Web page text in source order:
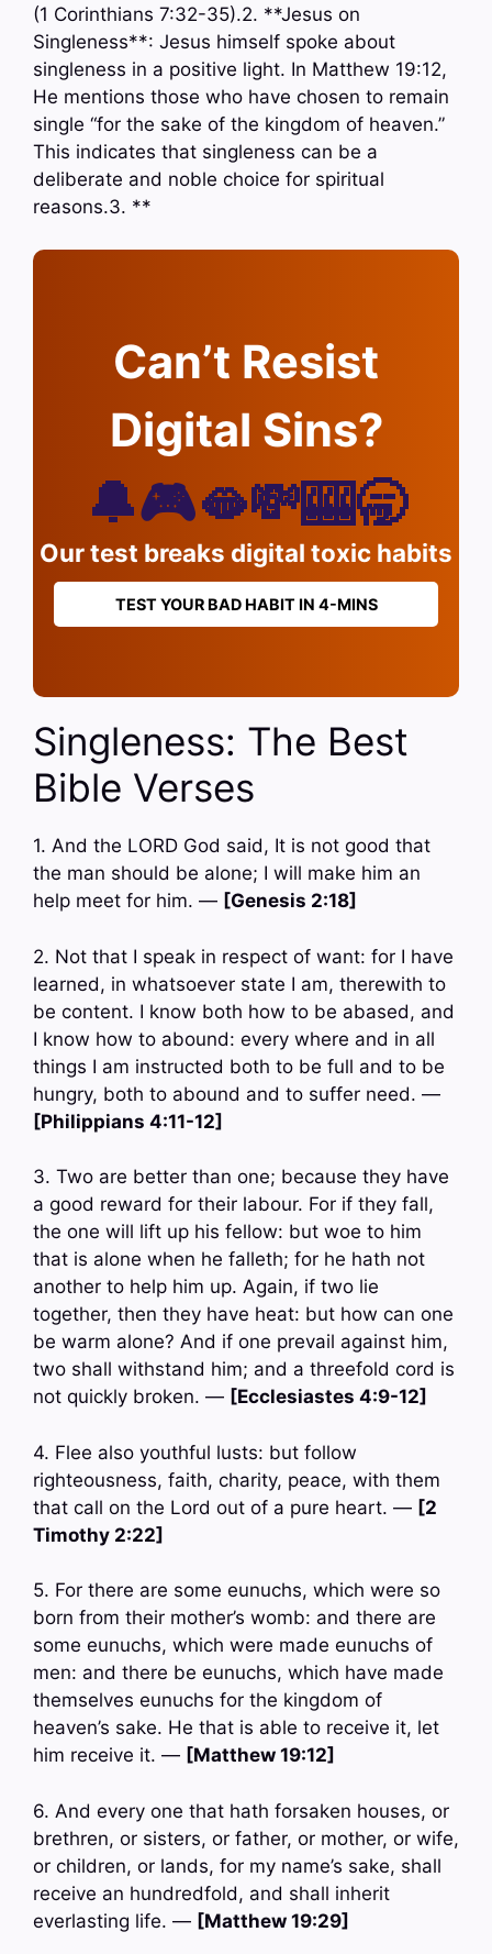
(1 Corinthians 7:32-35).2. **Jesus on
Singleness**: Jesus himself spoke about
singleness in a positive light. In Matthew 19:12,
He mentions those who have chosen to remain
single “for the sake of the kingdom of heaven.”
This indicates that singleness can be a
deliberate and noble choice for spiritual
reasons.3. **
Can’t Resist
Digital Sins?
🔔🎮🫦💸🎰🥱
Our test breaks digital toxic habits
TEST YOUR BAD HABIT IN 4-MINS
Singleness: The Best
Bible Verses
1. And the LORD God said, It is not good that
the man should be alone; I will make him an
help meet for him. — [Genesis 2:18]
2. Not that I speak in respect of want: for I have
learned, in whatsoever state I am, therewith to
be content. I know both how to be abased, and
I know how to abound: every where and in all
things I am instructed both to be full and to be
hungry, both to abound and to suffer need. —
[Philippians 4:11-12]
3. Two are better than one; because they have
a good reward for their labour. For if they fall,
the one will lift up his fellow: but woe to him
that is alone when he falleth; for he hath not
another to help him up. Again, if two lie
together, then they have heat: but how can one
be warm alone? And if one prevail against him,
two shall withstand him; and a threefold cord is
not quickly broken. — [Ecclesiastes 4:9-12]
4. Flee also youthful lusts: but follow
righteousness, faith, charity, peace, with them
that call on the Lord out of a pure heart. — [2
Timothy 2:22]
5. For there are some eunuchs, which were so
born from their mother’s womb: and there are
some eunuchs, which were made eunuchs of
men: and there be eunuchs, which have made
themselves eunuchs for the kingdom of
heaven’s sake. He that is able to receive it, let
him receive it. — [Matthew 19:12]
6. And every one that hath forsaken houses, or
brethren, or sisters, or father, or mother, or wife,
or children, or lands, for my name’s sake, shall
receive an hundredfold, and shall inherit
everlasting life. — [Matthew 19:29]